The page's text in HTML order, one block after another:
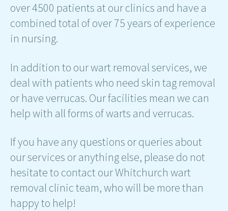
over 4500 patients at our clinics and have a
combined total of over 75 years of experience
in nursing.
In addition to our wart removal services, we
deal with patients who need skin tag removal
or have verrucas. Our facilities mean we can
help with all forms of warts and verrucas.
If you have any questions or queries about
our services or anything else, please do not
hesitate to contact our Whitchurch wart
removal clinic team, who will be more than
happy to help!